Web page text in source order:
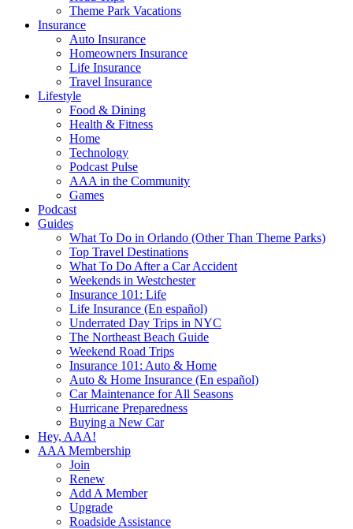
Theme Park Vacations
Insurance
Auto Insurance
Homeowners Insurance
Life Insurance
Travel Insurance
Lifestyle
Food & Dining
Health & Fitness
Home
Technology
Podcast Pulse
AAA in the Community
Games
Podcast
Guides
What To Do in Orlando (Other Than Theme Parks)
Top Travel Destinations
What To Do After a Car Accident
Weekends in Westchester
Insurance 101: Life
Life Insurance (En español)
Underrated Day Trips in NYC
The Northeast Beach Guide
Weekend Road Trips
Insurance 101: Auto & Home
Auto & Home Insurance (En español)
Car Maintenance for All Seasons
Hurricane Preparedness
Buying a New Car
Hey, AAA!
AAA Membership
Join
Renew
Add A Member
Upgrade
Roadside Assistance